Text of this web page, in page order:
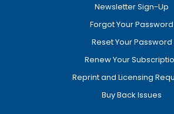
Newsletter Sign-Up
Forgot Your Password
Reset Your Password
Renew Your
Reprint and Licensing
Buy Back Issues